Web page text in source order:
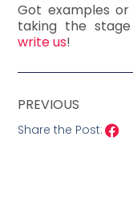
Got examples
taking the
write us!
PREVIOUS
Share the Post: